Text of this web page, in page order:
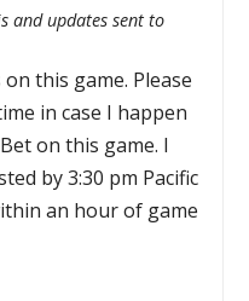
and updates sent to
this game. Please
in case I happen
on this game. I
by 3:30 pm Pacific
an hour of game